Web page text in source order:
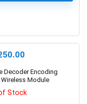
Decoder Encoding
Module
Stock